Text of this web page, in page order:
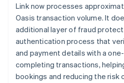
Link now processes
Oasis transaction volume. It
additional layer of fraud
authentication process that
and payment details with a
completing transactions,
bookings and reducing the risk